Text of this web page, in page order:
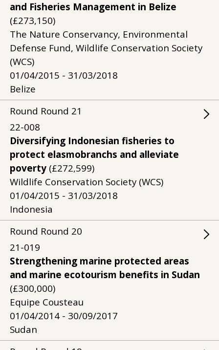
and Fisheries Management in Belize
(£273,150)
The Nature Conservancy, Environmental
Defense Fund, Wildlife Conservation Society
(WCS)
01/04/2015 - 31/03/2018
Belize
Round Round 21
22-008
Diversifying Indonesian fisheries to
protect elasmobranchs and alleviate
poverty (£272,599)
Wildlife Conservation Society (WCS)
01/04/2015 - 31/03/2018
Indonesia
Round Round 20
21-019
Strengthening marine protected areas
and marine ecotourism benefits in Sudan
(£300,000)
Equipe Cousteau
01/04/2014 - 30/09/2017
Sudan